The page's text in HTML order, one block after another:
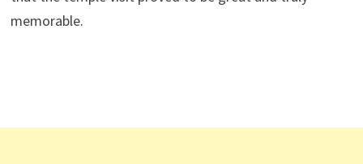
memorable.